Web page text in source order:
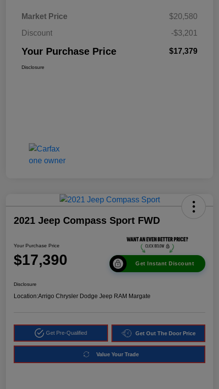
Market Price
$20,580
Discount
-$3,201
Your Purchase Price $17,379
Disclosure
2021 Jeep Compass Sport FWD
Your Purchase Price
$17,390 Get Instant Discount
Disclosure
Location:Arrigo Chrysler Dodge Jeep RAM Margate
Get Pre-Qualified Get Out The Door Price
Value Your Trade